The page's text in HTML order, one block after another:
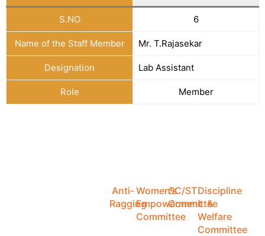
S.NO 6
Name of the Staff Member Mr. T.Rajasekar
Designation Lab Assistant
Role Member
Anti-
Ragging
Women's
Empowerment
Committee
SC/ST
Committee
Discipline
&
Welfare
Committee